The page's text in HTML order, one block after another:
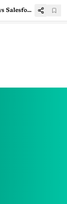
Microsoft Copilot is a ‘Huge Disaster,’ Says Salesforce CEO Marc Benioff